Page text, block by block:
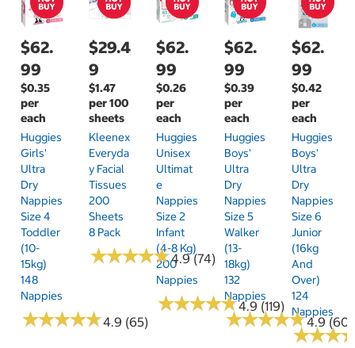
$62.
99
$0.35
per
each
Huggies
Girls'
Ultra
Dry
Nappies
Size 4
Toddler
(10-
15kg)
148
Nappies
★★★★★
★★★★★4.9 (65)
$29.4
9
$1.47
per 100
sheets
Kleenex
Everyda
Y Facial
Tissues
200
Sheets
8 Pack
★★★★★
★★★★★4.9 (74)
$62.
99
$0.26
per
each
Huggies
Unisex
Ultimat
E
Nappies
Size 2
Infant
(4-8 Kg)
200
Nappies
★★★★★
★★★★★4.9 (119)
$62.
99
$0.39
per
each
Huggies
Boys'
Ultra
Dry
Nappies
Size 5
Walker
(13-
18kg)
132
Nappies
★★★★★
★★★★★4.9 (60)
$62.
99
$0.42
per
each
Huggies
Boys'
Ultra
Dry
Nappies
Size 6
Junior
(16kg
And
Over)
124
Nappies
★★★
★★★